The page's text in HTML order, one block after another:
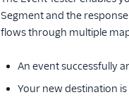
Segment and the
flows through multiple
An event successfully
Your new destination